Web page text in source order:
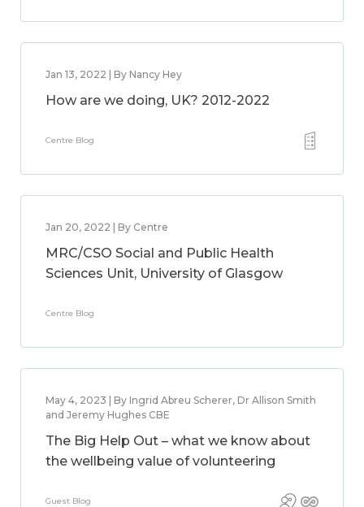
Jan 13, 2022 | By Nancy Hey
How are we doing, UK? 2012-2022
Centre Blog
Jan 20, 2022 | By Centre
MRC/CSO Social and Public Health
Sciences Unit, University of Glasgow
Centre Blog
May 4, 2023 | By Ingrid Abreu Scherer, Dr Allison Smith
and Jeremy Hughes CBE
The Big Help Out – what we know about
the wellbeing value of volunteering
Guest Blog